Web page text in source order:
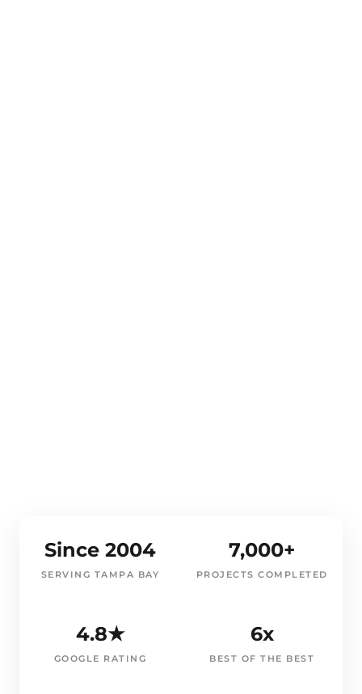
Since 2004
SERVING TAMPA BAY
7,000+
PROJECTS COMPLETED
4.8★
GOOGLE RATING
6x
BEST OF THE BEST